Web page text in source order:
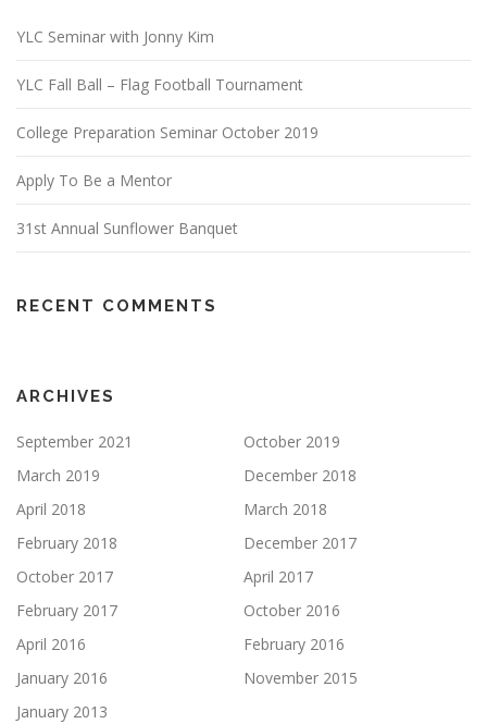
YLC Seminar with Jonny Kim
YLC Fall Ball – Flag Football Tournament
College Preparation Seminar October 2019
Apply To Be a Mentor
31st Annual Sunflower Banquet
RECENT COMMENTS
ARCHIVES
September 2021
October 2019
March 2019
December 2018
April 2018
March 2018
February 2018
December 2017
October 2017
April 2017
February 2017
October 2016
April 2016
February 2016
January 2016
November 2015
January 2013